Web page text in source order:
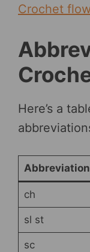
Crochet
Here’s a
Abbreviation
ch
sl st
sc